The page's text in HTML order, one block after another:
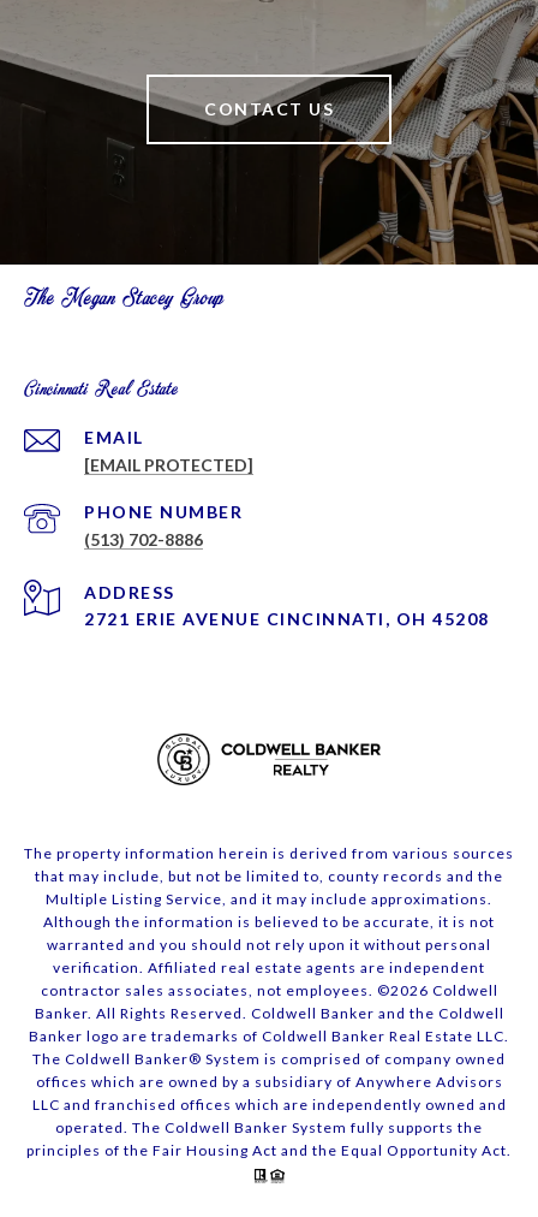
CONTACT US
The Megan Stacey Group
Cincinnati Real Estate
EMAIL
[EMAIL PROTECTED]
PHONE NUMBER
(513) 702-8886
ADDRESS
2721 ERIE AVENUE CINCINNATI, OH 45208
The property information herein is derived from various sources
that may include, but not be limited to, county records and the
Multiple Listing Service, and it may include approximations.
Although the information is believed to be accurate, it is not
warranted and you should not rely upon it without personal
verification. Affiliated real estate agents are independent
contractor sales associates, not employees. ©2026 Coldwell
Banker. All Rights Reserved. Coldwell Banker and the Coldwell
Banker logo are trademarks of Coldwell Banker Real Estate LLC.
The Coldwell Banker® System is comprised of company owned
offices which are owned by a subsidiary of Anywhere Advisors
LLC and franchised offices which are independently owned and
operated. The Coldwell Banker System fully supports the
principles of the Fair Housing Act and the Equal Opportunity Act.